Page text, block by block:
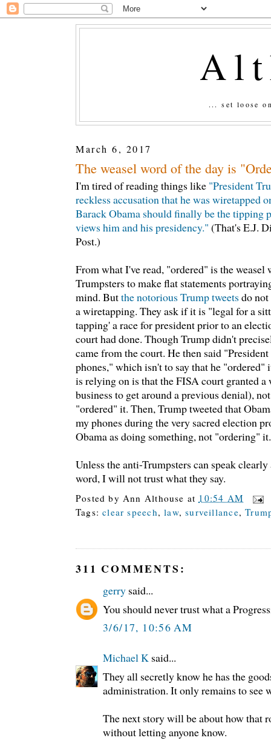
... set loose
March 6, 2017
The weasel word of the day is
I'm tired of reading things like "President
reckless accusation that he was wiretapped
Barack Obama should finally be the tipping
views him and his presidency." (That's E.J.
Post.)
From what I've read, "ordered" is the weasel
Trumpsters to make flat statements
mind. Butthe notorious Trump tweets do
a wiretapping. They ask if it is "legal for a
tapping' a race for president prior to an
court had done. Though Trump didn't
came from the court. He then said
phones," which isn't to say that he
is relying on is that the FISA court granted
business to get around a previous denial),
"ordered" it. Then, Trump tweeted that
my phones during the very sacred election
Obama as doing something, not "ordering" it.
Unless the anti-Trumpsters can speak
word, I will not trust what they say.
Posted by Ann Althouse at 10:54 AM
Tags:clear speech,law,surveillance,
311 COMMENTS:
gerry said...
You should never trust what a
3/6/17, 10:56 AM
Michael K said...
They all secretly know he has the
administration. It only remains to see
The next story will be about how that
without letting anyone know.